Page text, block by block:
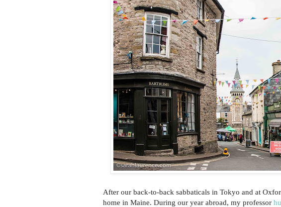
After our back-to-back sabbaticals in Tokyo and at
home in Maine. During our year abroad, my professor